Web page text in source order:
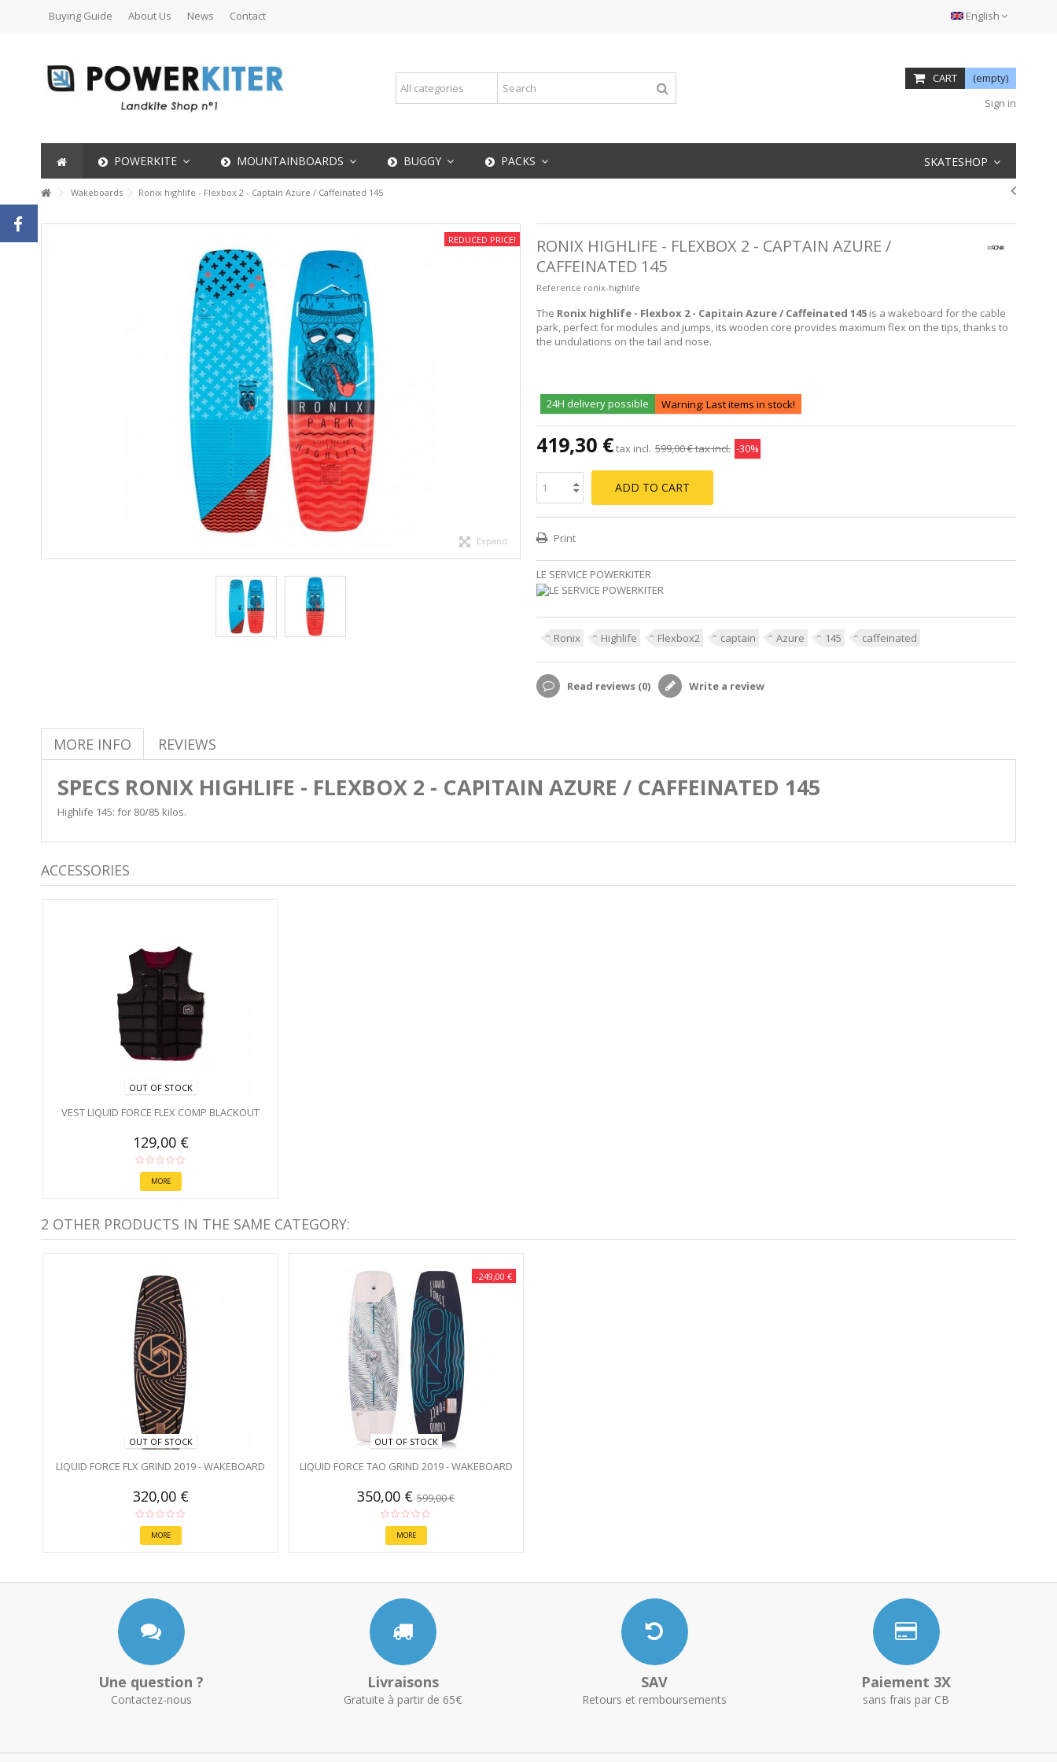
English
Buying Guide About Us News Contact
CART
(empty)
Sign in
POWERKITE MOUNTAINBOARDS BUGGY PACKS SKATESHOP
Wakeboards Ronix highlife - Flexbox 2 - Captain Azure / Caffeinated 145
REDUCED PRICE!
Expand
RONIX HIGHLIFE - FLEXBOX 2 - CAPTAIN AZURE /
CAFFEINATED 145
Reference ronix-highlife
The Ronix highlife - Flexbox 2 - Capitain Azure / Caffeinated 145 is a wakeboard for the cable
park, perfect for modules and jumps, its wooden core provides maximum flex on the tips, thanks to
the undulations on the tail and nose.
24H delivery possible Warning: Last items in stock!
419,30 €tax incl. 599,00 €tax incl. -30%
ADD TO CART
Print
LE SERVICE POWERKITER
Ronix Highlife Flexbox2 captain Azure 145 caffeinated
Read reviews (0) Write a review
MORE INFO REVIEWS
SPECS RONIX HIGHLIFE - FLEXBOX 2 - CAPITAIN AZURE / CAFFEINATED 145
Highlife 145: for 80/85 kilos.
ACCESSORIES
OUT OF STOCK
VEST LIQUID FORCE FLEX COMP BLACKOUT
129,00 €
MORE
2 OTHER PRODUCTS IN THE SAME CATEGORY:
OUT OF STOCK
LIQUID FORCE FLX GRIND 2019 - WAKEBOARD
320,00 €
MORE
-249,00 €
OUT OF STOCK
LIQUID FORCE TAO GRIND 2019 - WAKEBOARD
350,00 € 599,00 €
MORE
Une question ?
Contactez-nous
Livraisons
Gratuite à partir de 65€
SAV
Retours et remboursements
Paiement 3X
sans frais par CB